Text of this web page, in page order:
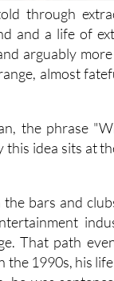
through
and a life of
arguably
almost
the phrase
idea sits at
bars and
That path